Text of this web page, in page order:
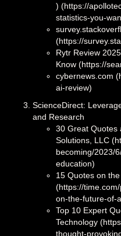
) (https://
statistics-you-
(https://
Rytr Review
Know (https://
cybernews.com
ai-review)
ScienceDirect:
and Research
30 Great Quotes
Solutions, LLC
becoming/2023/
education)
15 Quotes on
(https://
on-the-future-of-
Top 10 Expert
Technology
thought-